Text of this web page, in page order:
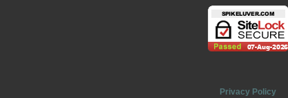
Privacy Policy